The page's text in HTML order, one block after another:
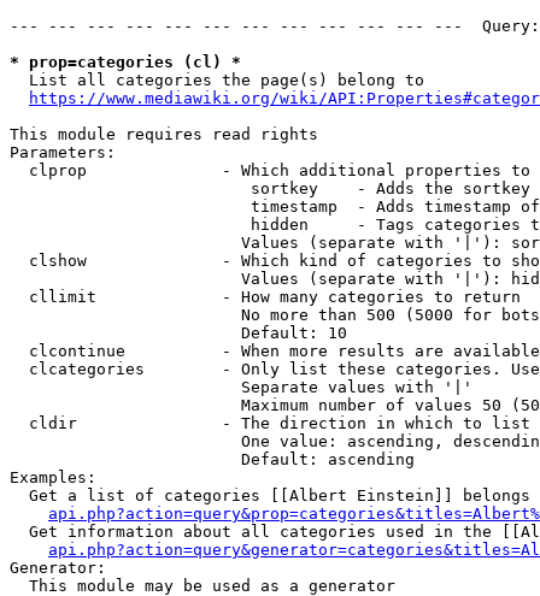
--- --- --- --- --- --- --- --- --- --- --- ---
* prop=categories (cl) *
  List all categories the page(s) belong to
https://www.mediawiki.org/wiki/
This module requires read rights
Parameters:
clprop              - Which additional properties to
sortkey    - Adds the
timestamp  - Adds timestamp
hidden     - Tags categories
Values (separate with '|'):
clshow              - Which kind of categories to
Values (separate with '|'):
  cllimit             - How many categories to return
No more than 500 (5000 for
                        Default: 10
clcontinue          - When more results are
clcategories        - Only list these categories.
                        Separate values with '|'
Maximum number of values 50
  cldir               - The direction in which to list
One value: ascending,
                        Default: ascending
Examples:
Get a list of categories [[Albert Einstein]] belongs
Get information about all categories used in the
Generator:
  This module may be used as a generator